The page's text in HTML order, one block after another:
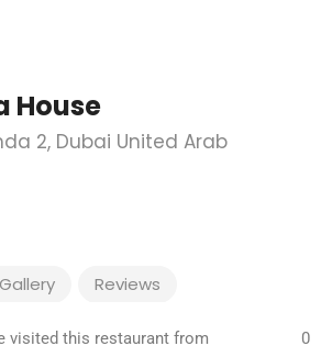
House
2, Dubai United Arab
Gallery Reviews
visited this restaurant from
0